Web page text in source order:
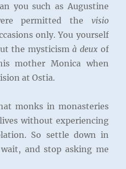
you such as Augustine
permitted the visio
only. You yourself
the mysticismà deux of
mother Monica when
at Ostia.
monks in monasteries
without experiencing
So settle down in
and stop asking me